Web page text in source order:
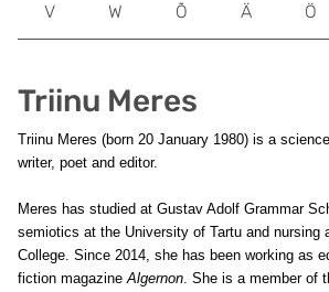
Triinu Meres
Triinu Meres (born 20 January 1980) is a
writer, poet and editor.
Meres has studied at Gustav Adolf Grammar
semiotics at the University of Tartu and nursing
College. Since 2014, she has been working as
fiction magazineAlgernon. She is a member of
V W Õ Ä Ö